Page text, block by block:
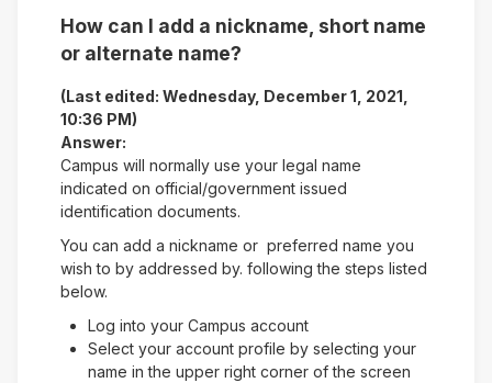
How can I add a nickname, short name
or alternate name?
(Last edited: Wednesday, December 1, 2021,
10:36 PM)
Answer:
Campus will normally use your legal name
indicated on official/government issued
identification documents.
You can add a nickname or preferred name you
wish to by addressed by. following the steps listed
below.
Log into your Campus account
Select your account profile by selecting your
name in the upper right corner of the screen